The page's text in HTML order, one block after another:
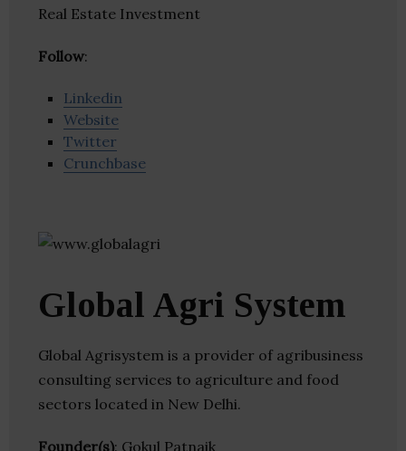
Real Estate Investment
Follow:
Linkedin
Website
Twitter
Crunchbase
Global Agri System
Global Agrisystem is a provider of agribusiness
consulting services to agriculture and food
sectors located in New Delhi.
Founder(s): Gokul Patnaik